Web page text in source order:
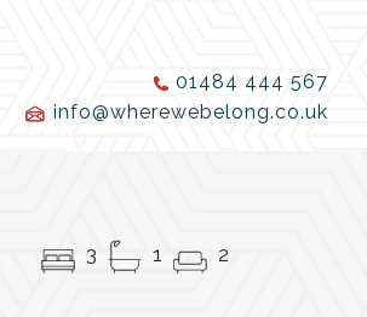
01484 444 567
info@wherewebelong.co.uk
3 1 2